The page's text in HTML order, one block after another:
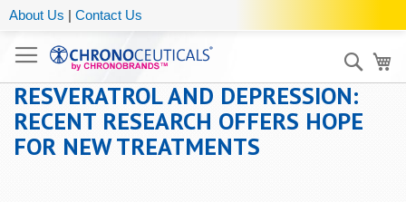
About Us | Contact Us
RESVERATROL AND DEPRESSION:
RECENT RESEARCH OFFERS HOPE
FOR NEW TREATMENTS